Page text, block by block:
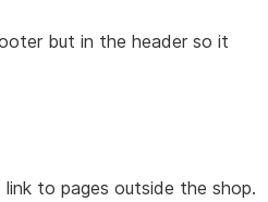
but in the header so it
to pages outside the shop.